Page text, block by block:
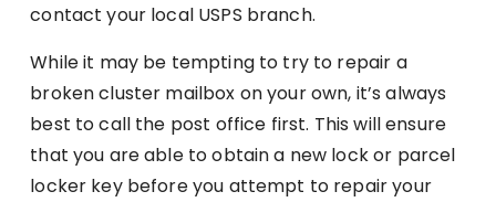
contact your local USPS branch.
While it may be tempting to try to repair a
broken cluster mailbox on your own, it’s always
best to call the post office first. This will ensure
that you are able to obtain a new lock or parcel
locker key before you attempt to repair your